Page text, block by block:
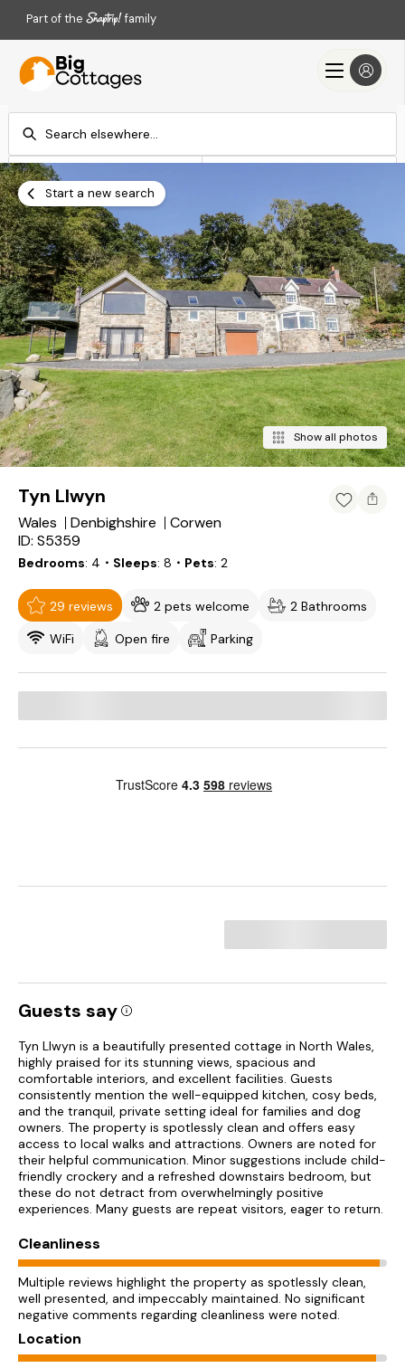
Part of the family
Check-in
Add dates
Search
Start a new search
Show all photos
Tyn Llwyn
Wales Denbighshire
Corwen
ID: S5359
Bedrooms 4 ・Sleeps 8 ・Pets 2
29 reviews 2 pets welcome
2 Bathrooms
WiFi
Open fire Parking
Guests say
Tyn Llwyn is a beautifully presented cottage in North Wales,
highly praised for its stunning views, spacious and
comfortable interiors, and excellent facilities. Guests
consistently mention the well-equipped kitchen, cosy beds,
and the tranquil, private setting ideal for families and dog
owners. The property is spotlessly clean and offers easy
access to local walks and attractions. Owners are noted for
their helpful communication. Minor suggestions include child-
friendly crockery and a refreshed downstairs bedroom, but
these do not detract from overwhelmingly positive
experiences. Many guests are repeat visitors, eager to return.
Cleanliness
Multiple reviews highlight the property as spotlessly clean,
well presented, and impeccably maintained. No significant
negative comments regarding cleanliness were noted.
Location